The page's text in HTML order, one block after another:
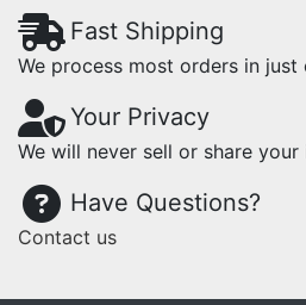
Fast Shipping
We process most orders in just
Your Privacy
We will never sell or share
Have Questions?
Contact us